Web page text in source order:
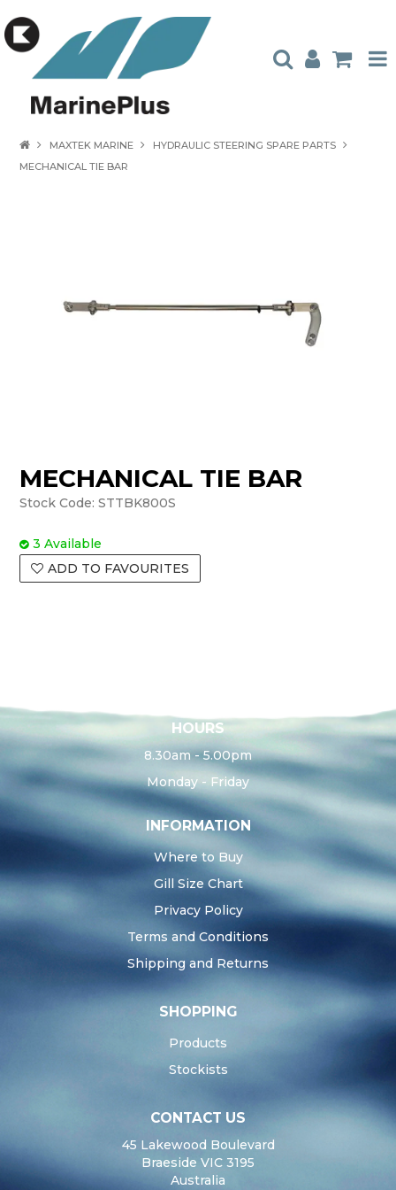
CATALOGUES
MAXTEK MARINE
HYDRAULIC STEERING SPARE PARTS
MECHANICAL TIE BAR
MECHANICAL TIE BAR
Stock Code: STTBK800S
3 Available
ADD TO FAVOURITES
HOURS
8.30am - 5.00pm
Monday - Friday
INFORMATION
Where to Buy
Gill Size Chart
Privacy Policy
Terms and Conditions
Shipping and Returns
SHOPPING
Products
Stockists
CONTACT US
45 Lakewood Boulevard
Braeside VIC 3195
Australia